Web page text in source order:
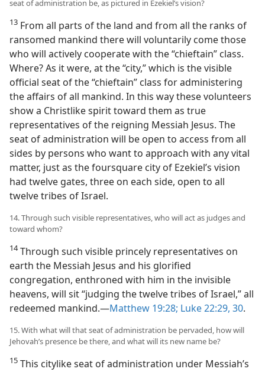
seat of administration be, as pictured in Ezekiel’s vision?
13 From all parts of the land and from all the ranks of
ransomed mankind there will voluntarily come those
who will actively cooperate with the “chieftain” class.
Where? As it were, at the “city,” which is the visible
official seat of the “chieftain” class for administering
the affairs of all mankind. In this way these volunteers
show a Christlike spirit toward them as true
representatives of the reigning Messiah Jesus. The
seat of administration will be open to access from all
sides by persons who want to approach with any vital
matter, just as the foursquare city of Ezekiel’s vision
had twelve gates, three on each side, open to all
twelve tribes of Israel.
14. Through such visible representatives, who will act as judges and
toward whom?
14Through such visible princely representatives on
earth the Messiah Jesus and his glorified
congregation, enthroned with him in the invisible
heavens, will sit “judging the twelve tribes of Israel,” all
redeemed mankind.—Matthew 19:28; Luke 22:29, 30.
15. With what will that seat of administration be pervaded, how will
Jehovah’s presence be there, and what will its new name be?
15 This citylike seat of administration under Messiah’s